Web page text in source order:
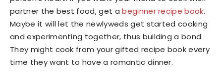
partner the best food, get abeginner recipe book.
Maybe it will let the newlyweds get started cooking
and experimenting together, thus building a bond.
They might cook from your gifted recipe book every
time they want to have a romantic dinner.